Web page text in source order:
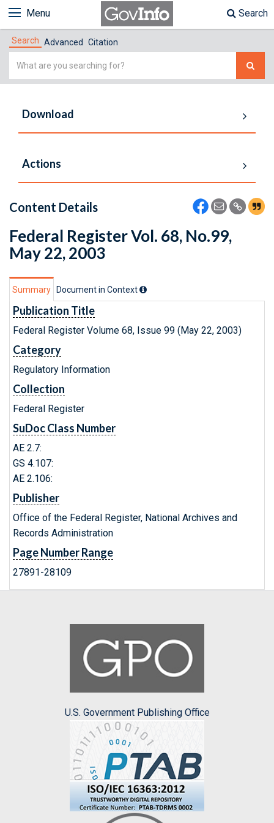
Menu Search
Search Advanced Citation
Simple
Download
Actions
Content Details
Federal Register Vol. 68, No.99,
May 22, 2003
Summary Document in Context
Publication Title
Federal Register Volume 68, Issue 99 (May 22, 2003)
Category
Regulatory Information
Collection
Federal Register
SuDoc Class Number
AE 2.7:
GS 4.107:
AE 2.106:
Publisher
Office of the Federal Register, National Archives and
Records Administration
Page Number Range
27891-28109
U.S. Government Publishing Office